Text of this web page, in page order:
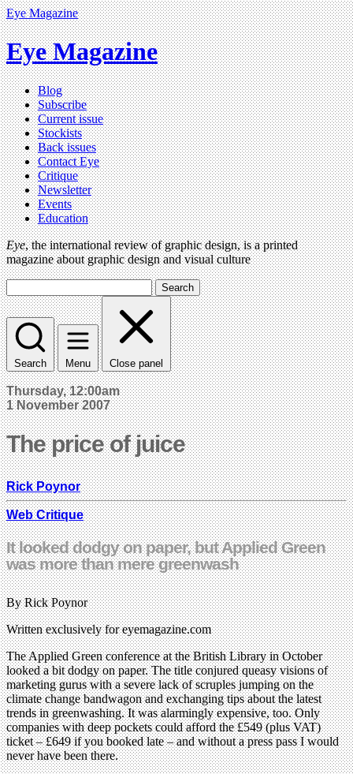
Eye Magazine
Eye Magazine
Blog
Subscribe
Current issue
Stockists
Back issues
Contact Eye
Critique
Newsletter
Events
Education
Eye, the international review of graphic design, is a printed
magazine about graphic design and visual culture
Search
Search Menu Close panel
Thursday, 12:00am
1 November 2007
The price of juice
Rick Poynor
Web Critique
It looked dodgy on paper, but Applied Green
was more than mere greenwash
By Rick Poynor
Written exclusively for eyemagazine.com
The Applied Green conference at the British Library in October
looked a bit dodgy on paper. The title conjured queasy visions of
marketing gurus with a severe lack of scruples jumping on the
climate change bandwagon and exchanging tips about the latest
trends in greenwashing. It was alarmingly expensive, too. Only
companies with deep pockets could afford the £549 (plus VAT)
ticket – £649 if you booked late – and without a press pass I would
never have been there.